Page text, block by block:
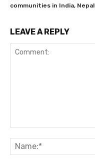
communities in India, Nepal
LEAVE A REPLY